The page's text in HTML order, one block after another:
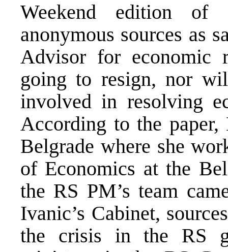
Weekend edition of
anonymous sources as
Advisor for economic
going to resign, nor
involved in resolving
According to the
Belgrade where she
of Economics at the
the RS PM’s team
Ivanic’s Cabinet,
the crisis in the RS